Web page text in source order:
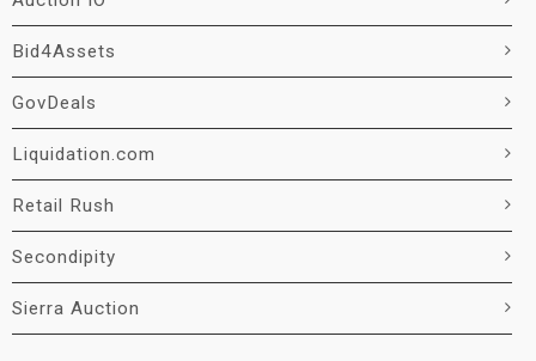
Bid4Assets
GovDeals
Liquidation.com
Retail Rush
Secondipity
Sierra Auction